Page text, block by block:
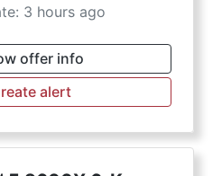
3 hours ago
offer info
alert